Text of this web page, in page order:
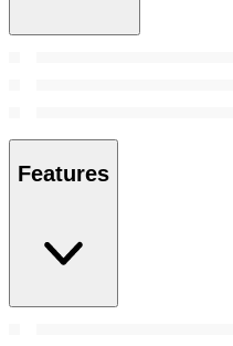
Features